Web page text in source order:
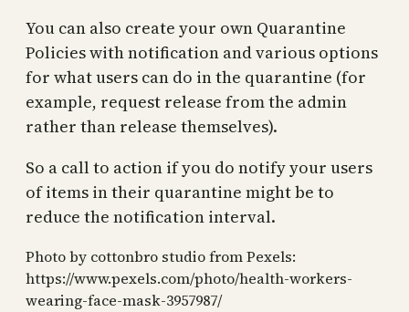
You can also create your own Quarantine
Policies with notification and various options
for what users can do in the quarantine (for
example, request release from the admin
rather than release themselves).
So a call to action if you do notify your users
of items in their quarantine might be to
reduce the notification interval.
Photo by cottonbro studio from Pexels:
https://www.pexels.com/photo/health-workers-
wearing-face-mask-3957987/